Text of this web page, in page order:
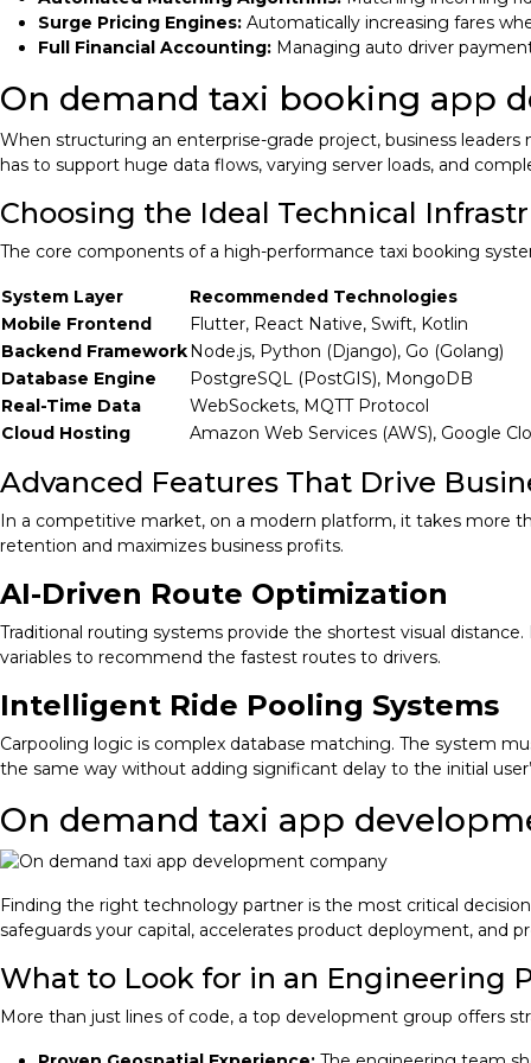
Surge Pricing Engines: Automatically increasing fares
Full Financial Accounting: Managing auto driver
On demand taxi booking app
When structuring an enterprise-grade project, business
has to support huge data flows, varying server loads, and
Choosing the Ideal Technical
The core components of a high-performance taxi booking
System Layer
Recommended Technologies
Mobile Frontend
Flutter, React Native, Swift, Kotlin
Backend FrameworkNode.js, Python (Django), Go (Golang)
Database Engine
PostgreSQL (PostGIS), MongoDB
Real-Time Data
WebSockets, MQTT Protocol
Cloud Hosting
Amazon Web Services (AWS), Google
Advanced Features That Drive
In a competitive market, on a modern platform, it takes more
retention and maximizes business profits.
AI-Driven Route Optimization
Traditional routing systems provide the shortest visual
variables to recommend the fastest routes to drivers.
Intelligent Ride Pooling Systems
Carpooling logic is complex database matching. The system
the same way without adding significant delay to the initial
On demand taxi app
Finding the right technology partner is the most critical
safeguards your capital, accelerates product deployment, and
What to Look for in an Engineering
More than just lines of code, a top development group offers